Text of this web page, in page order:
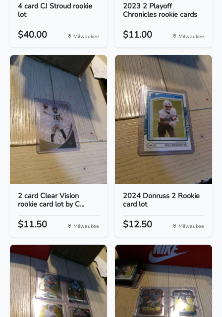
4 card CJ Stroud rookie
lot
$40.00 Milwaukee
2023 2 Playoff
Chronicles rookie cards
$11.00 Milwaukee
2 card Clear Vision
rookie card lot by C...
$11.50 Milwaukee
2024 Donruss 2 Rookie
card lot
$12.50 Milwaukee